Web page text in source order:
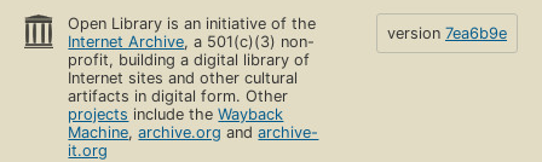
Open Library is an initiative of the
Internet Archive, a 501(c)(3) non-
profit, building a digital library of
Internet sites and other cultural
artifacts in digital form. Other
projects include theWayback
Machine,archive.org andarchive-
it.org
version 7ea6b9e